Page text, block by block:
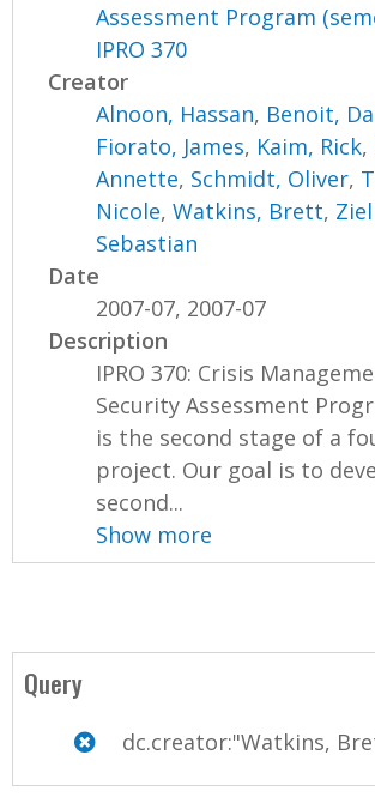
Assessment Program
IPRO 370
Creator
Alnoon, Hassan, Benoit,
Fiorato, James, Kaim, Rick,
Annette, Schmidt, Oliver,
Nicole,Watkins, Brett,
Sebastian
Date
2007-07, 2007-07
Description
IPRO 370: Crisis
Security Assessment
is the second stage of a
project. Our goal is to
second...
Show more
Query
dc.creator:"Watkins,